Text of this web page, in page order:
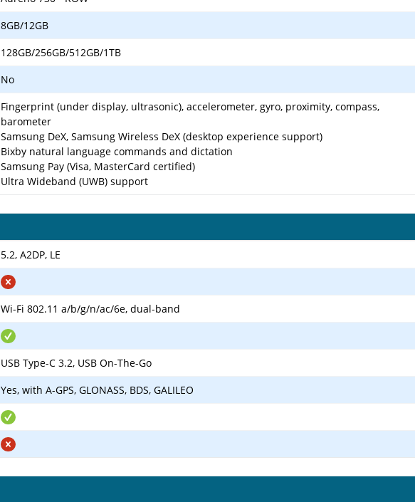
8GB/12GB
128GB/256GB/512GB/1TB
No
Fingerprint (under display, ultrasonic), accelerometer, gyro, proximity, compass,
barometer
Samsung DeX, Samsung Wireless DeX (desktop experience support)
Bixby natural language commands and dictation
Samsung Pay (Visa, MasterCard certified)
Ultra Wideband (UWB) support
5.2, A2DP, LE
Wi-Fi 802.11 a/b/g/n/ac/6e, dual-band
USB Type-C 3.2, USB On-The-Go
Yes, with A-GPS, GLONASS, BDS, GALILEO